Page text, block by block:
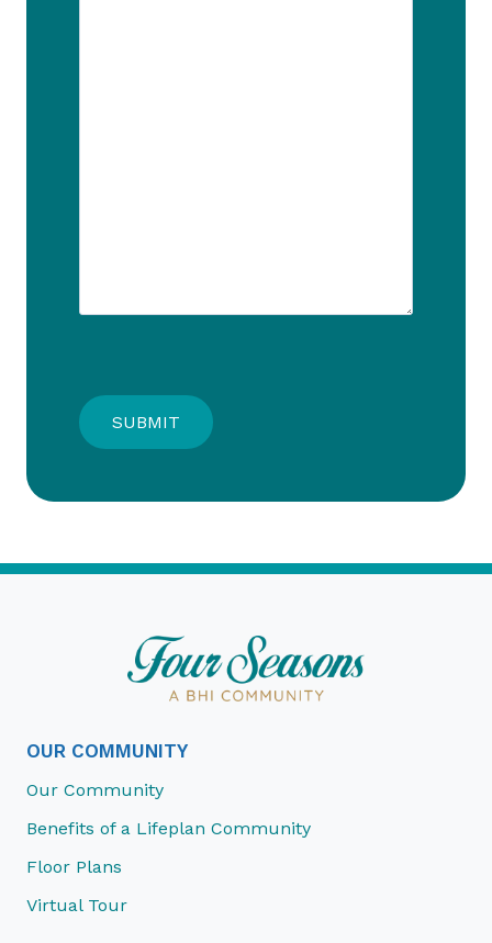
OUR COMMUNITY
Our Community
Benefits of a Lifeplan Community
Floor Plans
Virtual Tour